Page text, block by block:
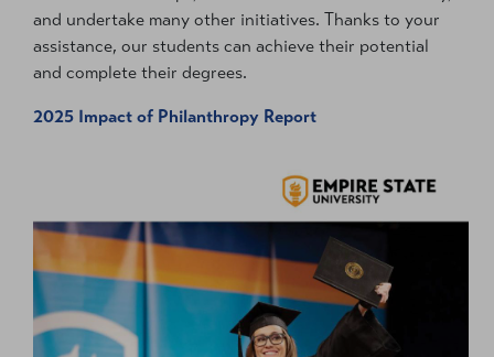
and undertake many other initiatives. Thanks to your
assistance, our students can achieve their potential
and complete their degrees.
2025 Impact of Philanthropy Report